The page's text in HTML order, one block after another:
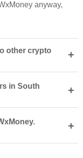
anyway,
other crypto
+
in South
+
+